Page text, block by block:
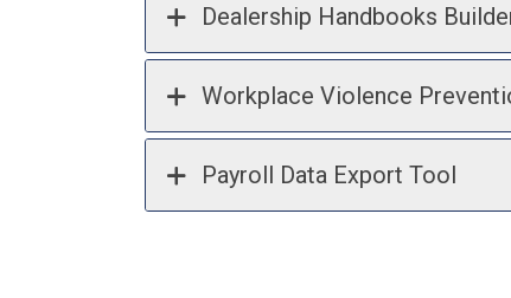
Dealership Handbooks
Workplace Violence
Payroll Data Export Tool